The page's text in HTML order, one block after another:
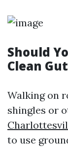
Should
Clean
Walking on
shingles or
to use